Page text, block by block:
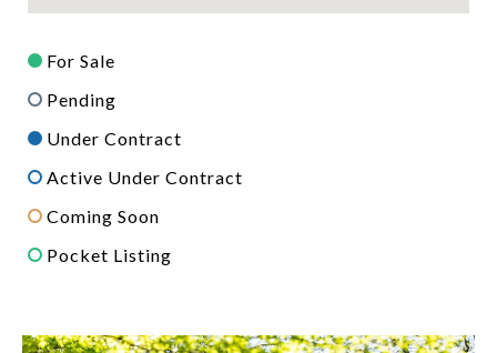
For Sale
Pending
Under Contract
Active Under Contract
Coming Soon
Pocket Listing